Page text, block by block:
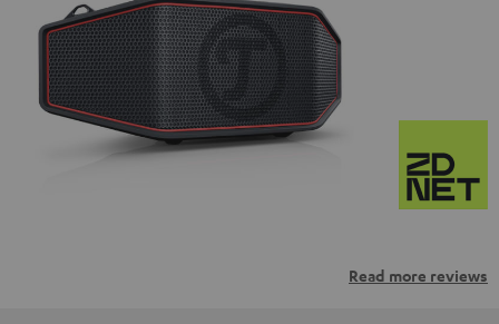
Read more reviews